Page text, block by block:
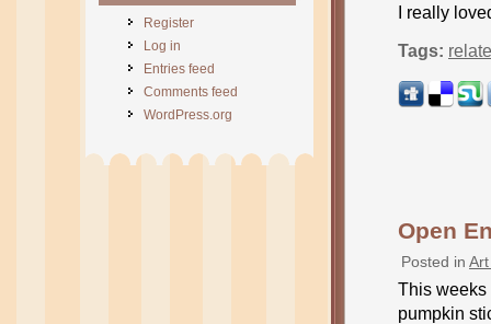
Register
Log in
Entries feed
Comments feed
WordPress.org
I really
Tags:
Open
Posted in
This weeks
pumpkin